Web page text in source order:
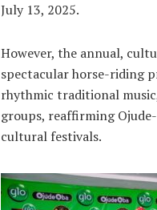
July 13, 2025.
However, the annual,
spectacular horse-riding
rhythmic traditional
groups, reaffirming
cultural festivals.